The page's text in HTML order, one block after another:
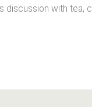
discussion with tea,